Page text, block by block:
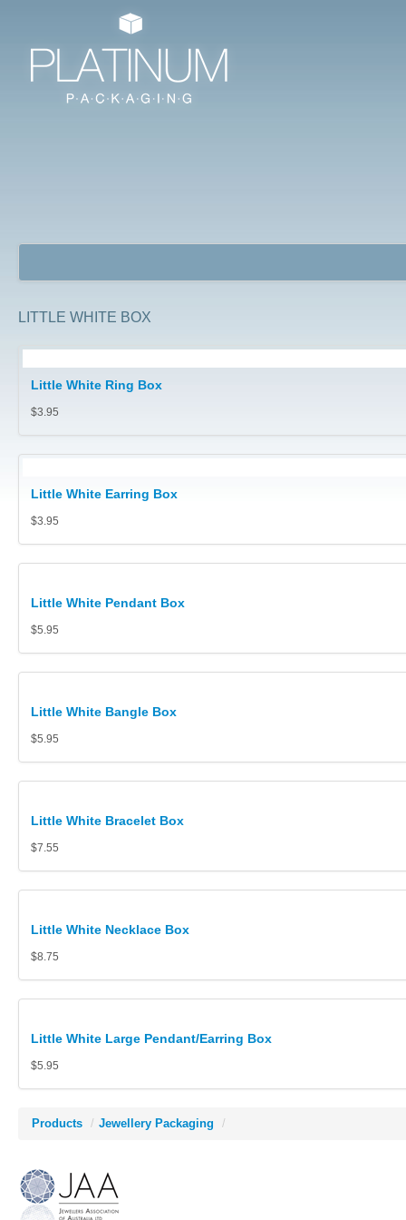
Jewellery Packaging Boxes
Pouches, Pillows, Polishing Cloths, Gloves, Safe Trays and
Collector Cases (Retail prices shown)
Metal or Acrylic Jewellery Stands
LITTLE WHITE BOX
Little White Ring Box
$3.95
Little White Earring Box
$3.95
Little White Pendant Box
$5.95
Little White Bangle Box
$5.95
Little White Bracelet Box
$7.55
Little White Necklace Box
$8.75
Little White Large Pendant/Earring Box
$5.95
Products / Jewellery Packaging /